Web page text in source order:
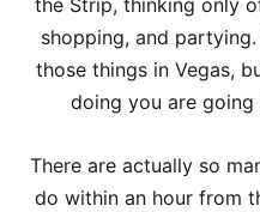
the Strip, thinking only
shopping, and
those things in Vegas,
doing you are
There are actually so
do within an hour from